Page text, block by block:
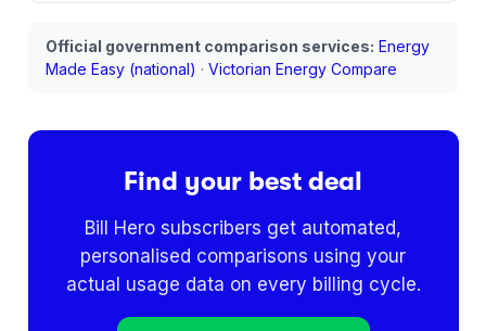
Official government comparison services: Energy
Made Easy (national) · Victorian Energy Compare
Find your best deal
Bill Hero subscribers get automated,
personalised comparisons using your
actual usage data on every billing cycle.